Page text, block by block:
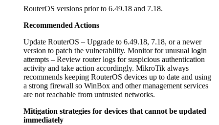
RouterOS versions prior to 6.49.18 and 7.18.
Recommended Actions
Update RouterOS – Upgrade to 6.49.18, 7.18, or a newer
version to patch the vulnerability. Monitor for unusual login
attempts – Review router logs for suspicious authentication
activity and take action accordingly. MikroTik always
recommends keeping RouterOS devices up to date and using
a strong firewall so WinBox and other management services
are not reachable from untrusted networks.
Mitigation strategies for devices that cannot be updated
immediately